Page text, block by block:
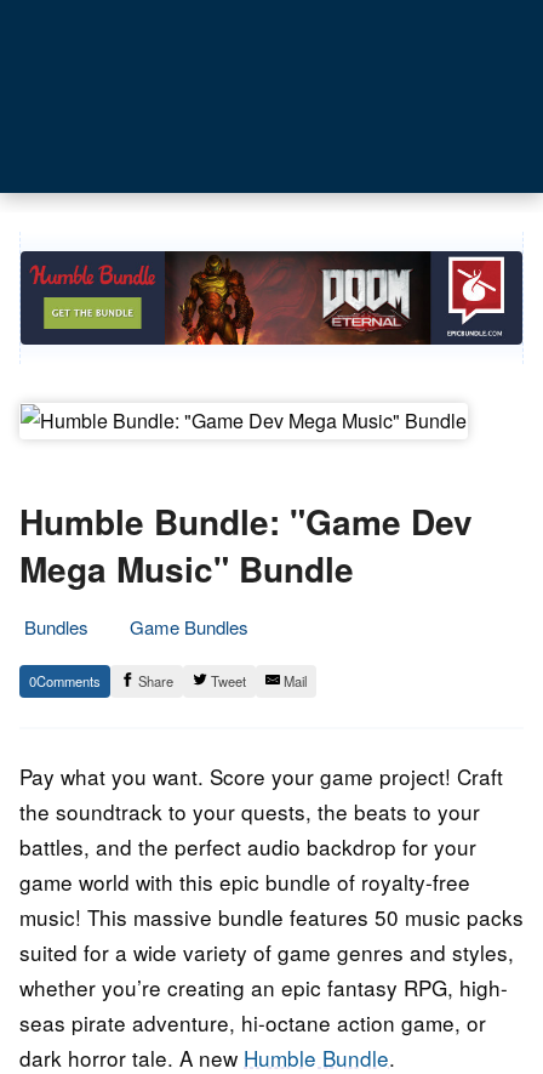
Humble Bundle: "Game Dev
Mega Music" Bundle
Bundles
Game Bundles
23.
August
Epic
Staff
0 Share Tweet Mail
Pay what you want. Score your game project! Craft
the soundtrack to your quests, the beats to your
battles, and the perfect audio backdrop for your
game world with this epic bundle of royalty-free
music! This massive bundle features 50 music packs
suited for a wide variety of game genres and styles,
whether you’re creating an epic fantasy RPG, high-
seas pirate adventure, hi-octane action game, or
dark horror tale. A new Humble Bundle.